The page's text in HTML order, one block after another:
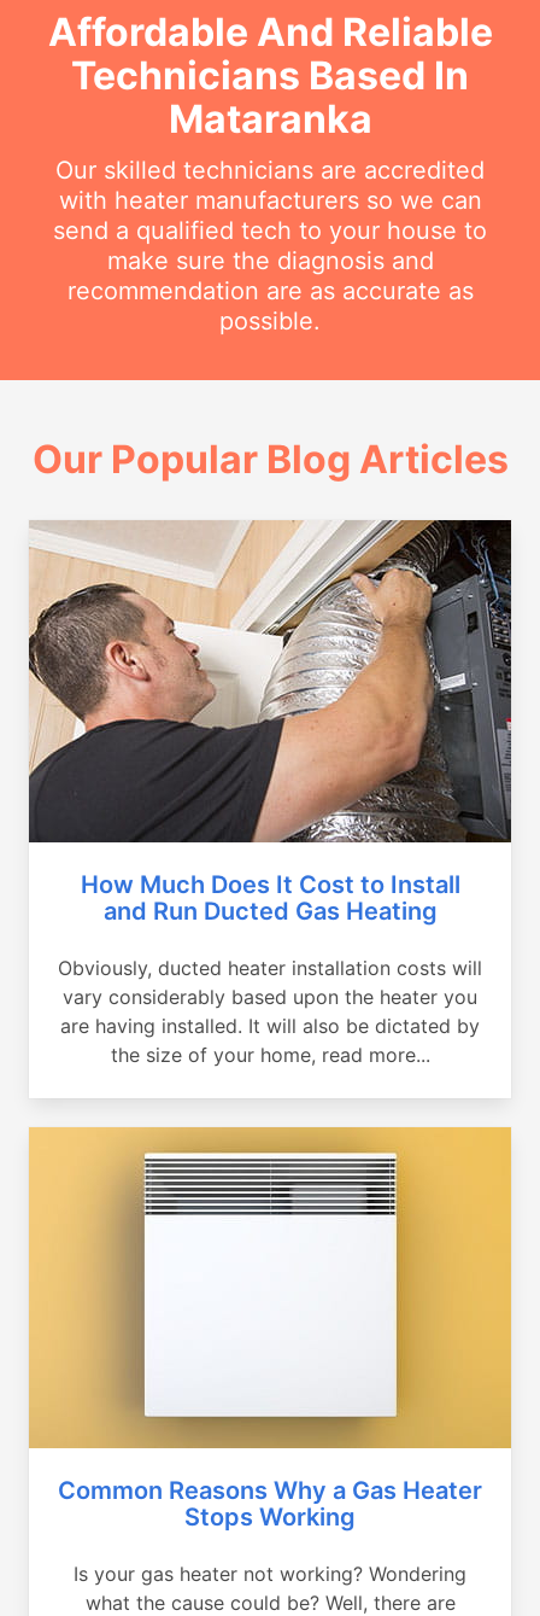
Affordable And Reliable
Technicians Based In
Mataranka
Our skilled technicians are accredited
with heater manufacturers so we can
send a qualified tech to your house to
make sure the diagnosis and
recommendation are as accurate as
possible.
Our Popular Blog Articles
How Much Does It Cost to Install
and Run Ducted Gas Heating
Obviously, ducted heater installation costs will
vary considerably based upon the heater you
are having installed. It will also be dictated by
the size of your home, read more...
Common Reasons Why a Gas Heater
Stops Working
Is your gas heater not working? Wondering
what the cause could be? Well, there are